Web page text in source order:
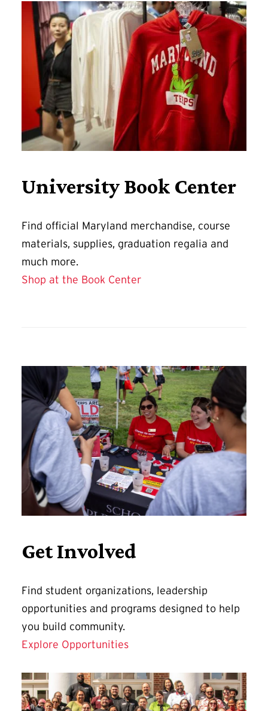
University Book Center
Find official Maryland merchandise, course
materials, supplies, graduation regalia and
much more.
Shop at the Book Center
Get Involved
Find student organizations, leadership
opportunities and programs designed to help
you build community.
Explore Opportunities